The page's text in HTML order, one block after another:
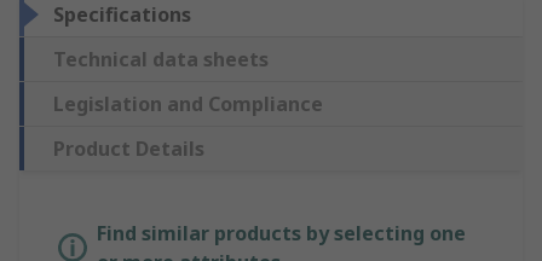
Specifications
Technical data sheets
Legislation and Compliance
Product Details
Find similar products by selecting one